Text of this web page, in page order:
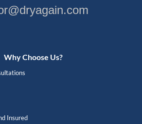
Why Choose Us?
Insured